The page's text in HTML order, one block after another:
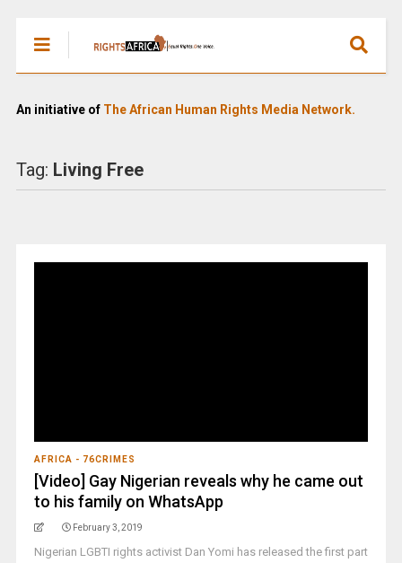
An initiative of The African Human Rights Media Network.
Tag: Living Free
AFRICA - 76CRIMES
[Video] Gay Nigerian reveals why he came out
to his family on WhatsApp
February 3, 2019
Nigerian LGBTI rights activist Dan Yomi has released the first part